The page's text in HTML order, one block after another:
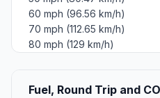
60 mph (96.56 km/h)
70 mph (112.65 km/h)
80 mph (129 km/h)
Fuel, Round Trip and